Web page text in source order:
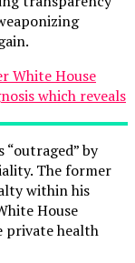
“outraged” by
The former
within his
House
private health